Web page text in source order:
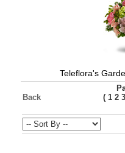
Teleflora's
Back
( 1 2 3